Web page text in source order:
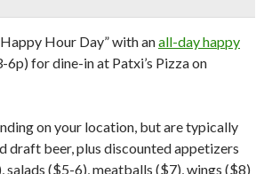
Hour Day” with anall-day happy
for dine-in at Patxi’s Pizza on
on your location, but are typically
draft beer, plus discounted appetizers
salads ($5-6), meatballs ($7), wings ($8)